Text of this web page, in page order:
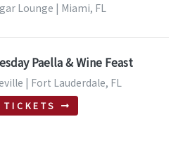
Lounge | Miami, FL
Paella & Wine Feast
| Fort Lauderdale, FL
TICKETS